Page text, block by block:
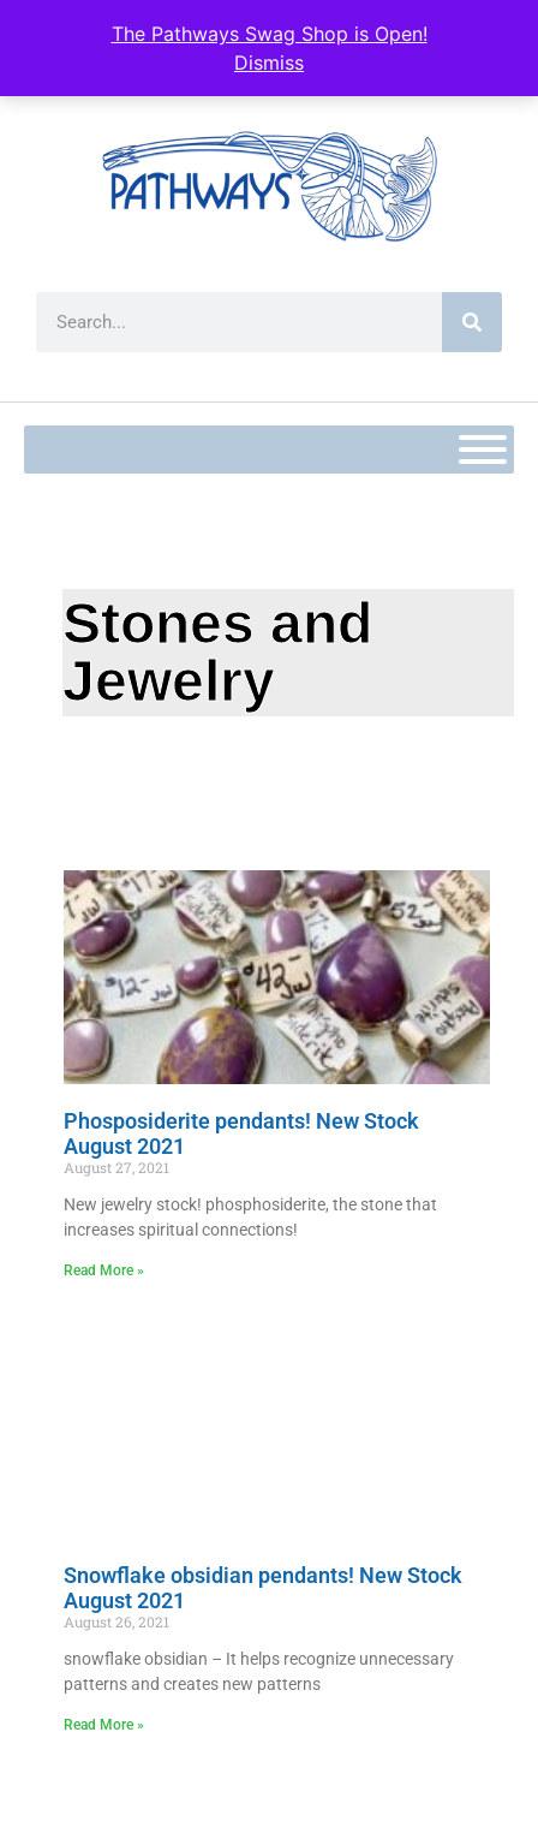
The Pathways Swag Shop is Open!
Dismiss
Stones and
Jewelry
Phosposiderite pendants! New Stock
August 2021
August 27, 2021
New jewelry stock! phosphosiderite, the stone that
increases spiritual connections!
Read More »
Snowflake obsidian pendants! New Stock
August 2021
August 26, 2021
snowflake obsidian – It helps recognize unnecessary
patterns and creates new patterns
Read More »